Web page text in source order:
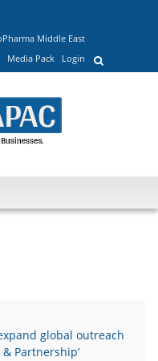
Middle East
Media Pack Login
global outreach
Partnership’